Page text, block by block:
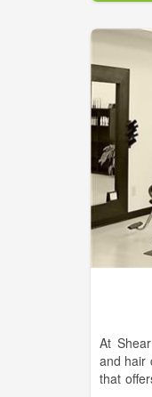
At
and hair
that